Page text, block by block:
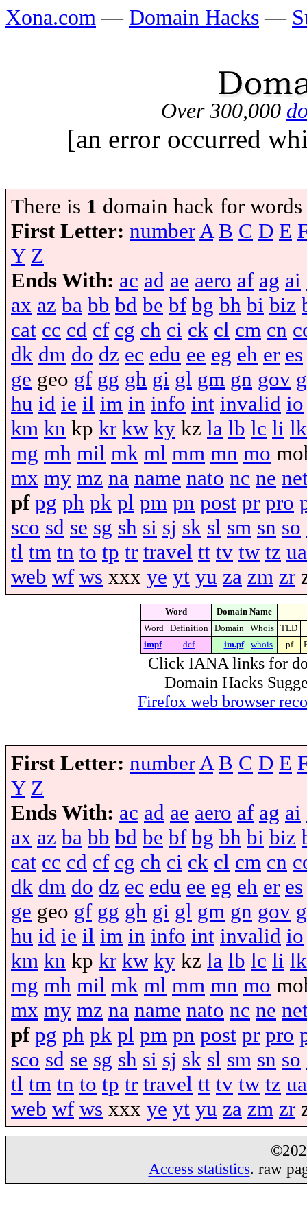
Xona.com — Domain Hacks —
Over 300,000
[an error occurred
There is 1 domain hack for
First Letter: numberA B C D E
Y Z
Ends With: ac ad ae aero af ag ai
ax az ba bb bd be bf bg bh bi biz
cat cc cd cf cg ch ci ck cl cm cn
dk dm do dz ec edu ee eg eh er es
ge geo gf gg gh gi gl gm gn gov
hu id ie il im in info int invalid io
km kn kp kr kw ky kz la lb lc li lk
mg mh mil mk ml mm mn mo
mx my mz na name nato nc ne
pf pg ph pk pl pm pn post pr pro
sco sd se sg sh si sj sk sl sm sn so
tl tm tn to tp tr travel tt tv tw tz ua
web wf ws xxx ye yt yu za zm zr
Word
Domain Name
Word
Definition Domain Whois
TLD
impf
def im.pf whois .pf
Click IANA links for
Domain Hacks
Firefox web browser
First Letter: number A B C D E
Y Z
Ends With: ac ad ae aero af ag ai
ax az ba bb bd be bf bg bh bi biz
cat cc cd cf cg ch ci ck cl cm cn
dk dm do dz ec edu ee eg eh er es
ge geo gf gg gh gi gl gm gn gov
hu id ie il im in info int invalid io
km kn kp kr kw ky kz la lb lc li lk
mg mh mil mk ml mm mn mo
mx my mz na name nato nc ne
pf pg ph pk pl pm pn post pr pro
sco sd se sg sh si sj sk sl sm sn so
tl tm tn to tp tr travel tt tv tw tz ua
web wf ws xxx ye yt yu za zm zr
Access statistics. raw